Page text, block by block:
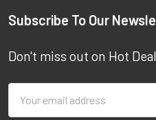
Subscribe To Our
Don't miss out on Hot
Address